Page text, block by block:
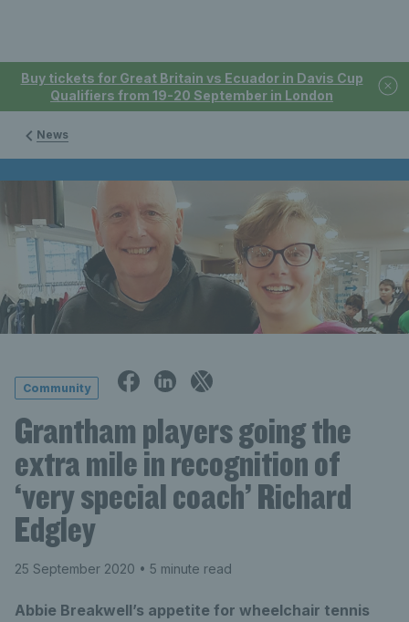
Buy tickets for Great Britain vs Ecuador in Davis Cup
Qualifiers from 19-20 September in London
News
Community
Grantham players going the
extra mile in recognition of
‘very special coach’ Richard
Edgley
25 September 2020 • 5 minute read
Abbie Breakwell’s appetite for wheelchair tennis